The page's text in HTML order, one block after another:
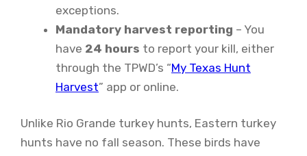
exceptions.
Mandatory harvest reporting – You
have 24 hours to report your kill, either
through the TPWD’s “My Texas Hunt
Harvest” app or online.
Unlike Rio Grande turkey hunts, Eastern turkey
hunts have no fall season. These birds have